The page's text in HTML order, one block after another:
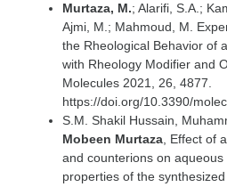
Murtaza, M.; Alarifi, S.A.;
Ajmi, M.; Mahmoud, M.
the Rheological Behavior of
with Rheology Modifier and
Molecules 2021, 26, 4877.
https://doi.org/10.3390/
S.M. Shakil Hussain,
Mobeen Murtaza , Effect of
and counterions on
properties of the